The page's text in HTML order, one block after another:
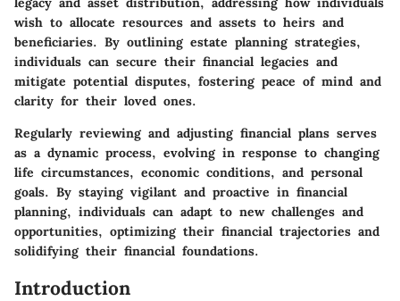
wish to allocate resources and assets to heirs and
beneficiaries. By outlining estate planning strategies,
individuals can secure their financial legacies and
mitigate potential disputes, fostering peace of mind and
clarity for their loved ones.
Regularly reviewing and adjusting financial plans serves
as a dynamic process, evolving in response to changing
life circumstances, economic conditions, and personal
goals. By staying vigilant and proactive in financial
planning, individuals can adapt to new challenges and
opportunities, optimizing their financial trajectories and
solidifying their financial foundations.
Introduction